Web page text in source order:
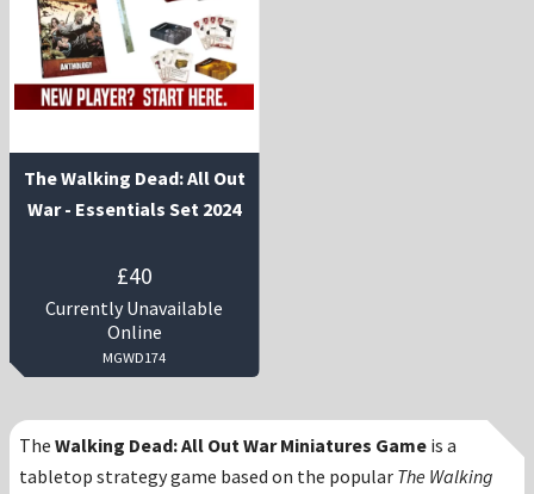
The Walking Dead: All Out
War - Essentials Set 2024
£40
Currently Unavailable
Online
MGWD174
The Walking Dead: All Out War Miniatures Game is a
tabletop strategy game based on the popular The Walking